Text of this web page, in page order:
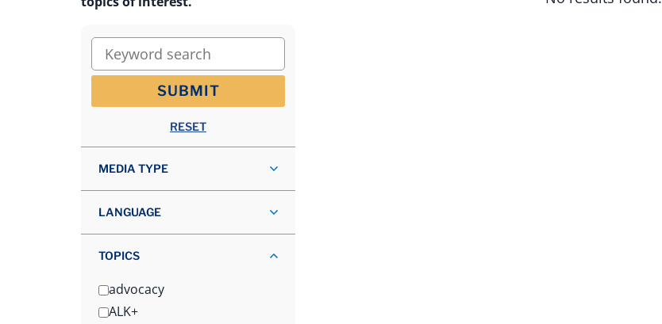
Keyword search
SUBMIT
RESET
MEDIA TYPE
LANGUAGE
TOPICS
advocacy
ALK+